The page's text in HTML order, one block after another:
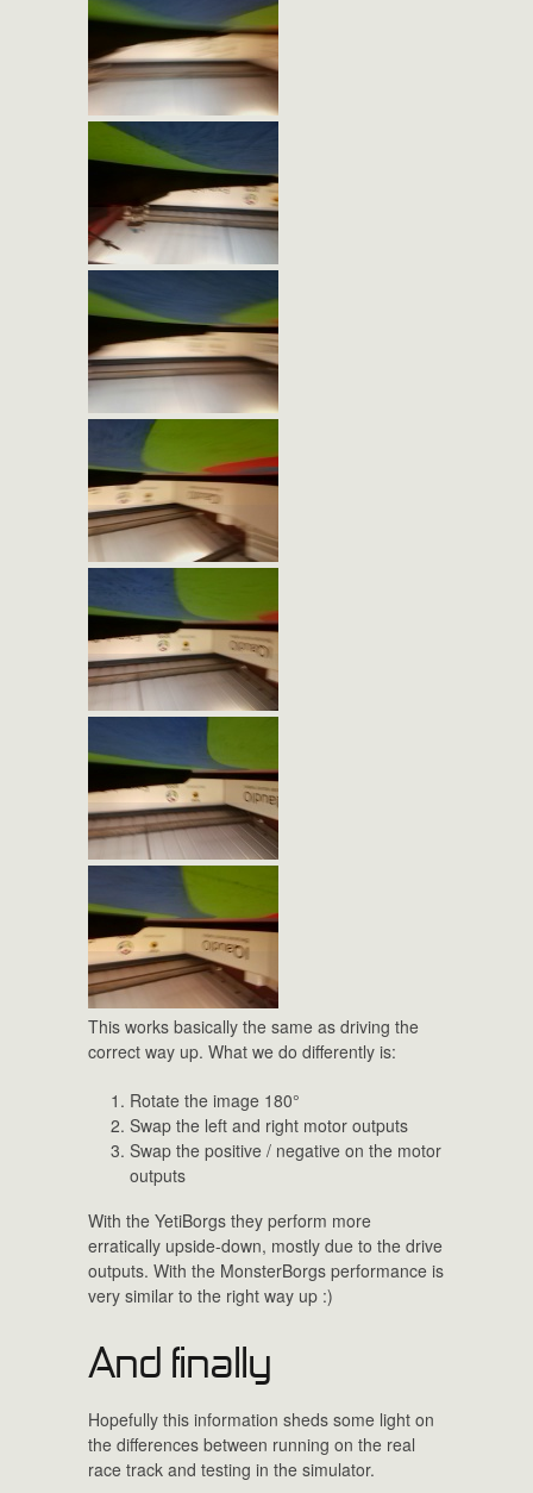
This works basically the same as driving the
correct way up. What we do differently is:
Rotate the image 180°
Swap the left and right motor outputs
Swap the positive / negative on the motor
outputs
With the YetiBorgs they perform more
erratically upside-down, mostly due to the drive
outputs. With the MonsterBorgs performance is
very similar to the right way up :)
And finally
Hopefully this information sheds some light on
the differences between running on the real
race track and testing in the simulator.